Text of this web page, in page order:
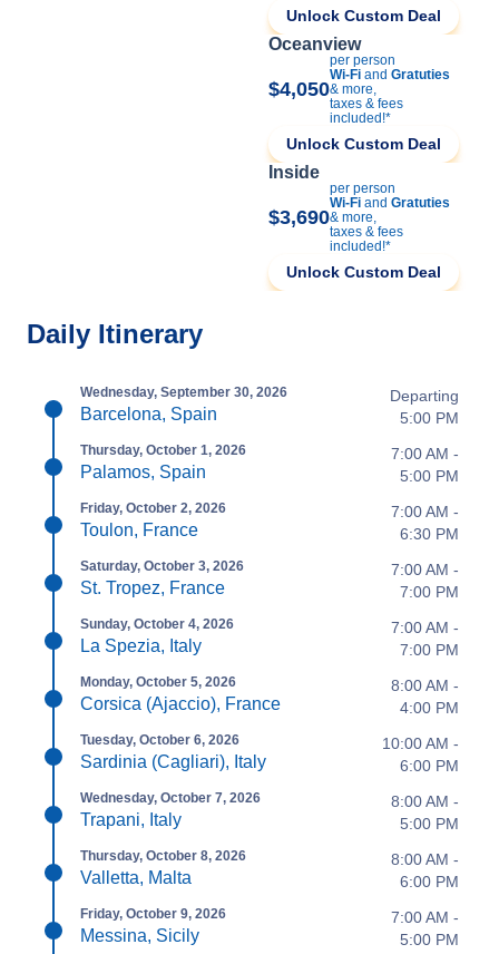
Unlock Custom Deal
Oceanview
$4,050
per person
Wi-Fi and Gratuties
& more,
taxes & fees
included!*
Unlock Custom Deal
Inside
$3,690
per person
Wi-Fi and Gratuties
& more,
taxes & fees
included!*
Unlock Custom Deal
Daily Itinerary
Wednesday, September 30, 2026
Barcelona, Spain
Departing
5:00 PM
Thursday, October 1, 2026
Palamos, Spain
7:00 AM -
5:00 PM
Friday, October 2, 2026
Toulon, France
7:00 AM -
6:30 PM
Saturday, October 3, 2026
St. Tropez, France
7:00 AM -
7:00 PM
Sunday, October 4, 2026
La Spezia, Italy
7:00 AM -
7:00 PM
Monday, October 5, 2026
Corsica (Ajaccio), France
8:00 AM -
4:00 PM
Tuesday, October 6, 2026
Sardinia (Cagliari), Italy
10:00 AM -
6:00 PM
Wednesday, October 7, 2026
Trapani, Italy
8:00 AM -
5:00 PM
Thursday, October 8, 2026
Valletta, Malta
8:00 AM -
6:00 PM
Friday, October 9, 2026
Messina, Sicily
7:00 AM -
5:00 PM